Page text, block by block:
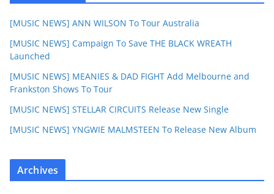
[MUSIC NEWS] ANN WILSON To Tour Australia
[MUSIC NEWS] Campaign To Save THE BLACK WREATH
Launched
[MUSIC NEWS] MEANIES & DAD FIGHT Add Melbourne and
Frankston Shows To Tour
[MUSIC NEWS] STELLAR CIRCUITS Release New Single
[MUSIC NEWS] YNGWIE MALMSTEEN To Release New Album
Archives